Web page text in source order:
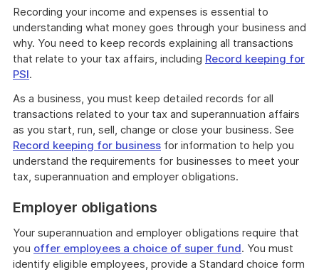
Recording your income and expenses is essential to
understanding what money goes through your business and
why. You need to keep records explaining all transactions
that relate to your tax affairs, including Record keeping for
PSI.
As a business, you must keep detailed records for all
transactions related to your tax and superannuation affairs
as you start, run, sell, change or close your business. See
Record keeping for business for information to help you
understand the requirements for businesses to meet your
tax, superannuation and employer obligations.
Employer obligations
Your superannuation and employer obligations require that
you offer employees a choice of super fund. You must
identify eligible employees, provide a Standard choice form